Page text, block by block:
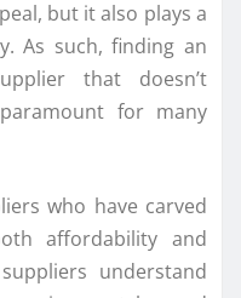
but it also plays a
As such, finding an
that doesn’t
for many
who have carved
affordability and
understand